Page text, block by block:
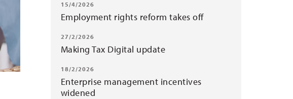
15/4/2026
Employment rights reform takes off
27/2/2026
Making Tax Digital update
18/2/2026
Enterprise management incentives
widened